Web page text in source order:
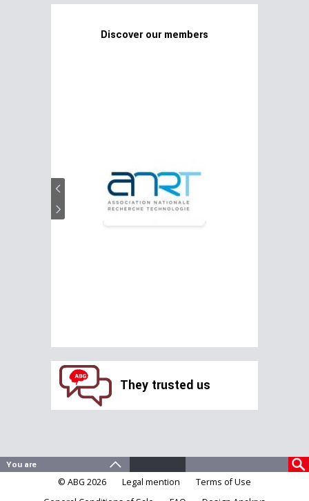
Discover our members
They trusted us
© ABG 2026 Legal mention
Terms of Use